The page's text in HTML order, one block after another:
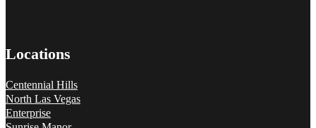
Tef Wesley
Locations
Centennial Hills
North Las Vegas
Enterprise